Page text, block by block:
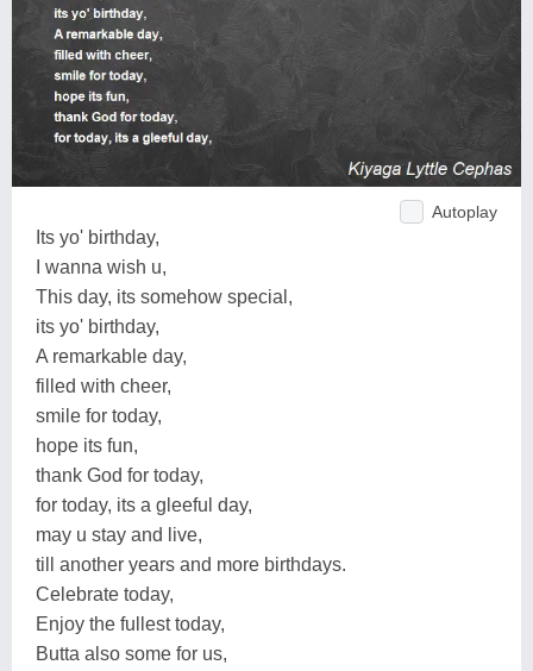
Autoplay
Its yo' birthday,
I wanna wish u,
This day, its somehow special,
its yo' birthday,
A remarkable day,
filled with cheer,
smile for today,
hope its fun,
thank God for today,
for today, its a gleeful day,
may u stay and live,
till another years and more birthdays.
Celebrate today,
Enjoy the fullest today,
Butta also some for us,